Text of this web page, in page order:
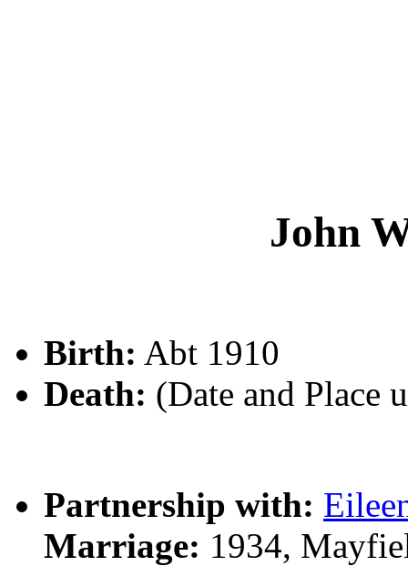
John
Birth: Abt 1910
Death: (Date and Place
Partnership with:
Marriage: 1934,